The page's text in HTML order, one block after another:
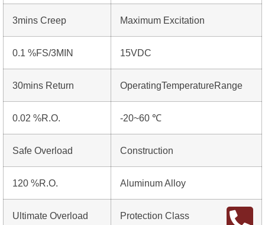
3mins Creep Maximum Excitation
0.1 %FS/3MIN 15VDC
30mins Return OperatingTemperatureRange
0.02 %R.O. -20~60 ℃
Safe Overload Construction
120 %R.O. Aluminum Alloy
Ultimate Overload Protection Class